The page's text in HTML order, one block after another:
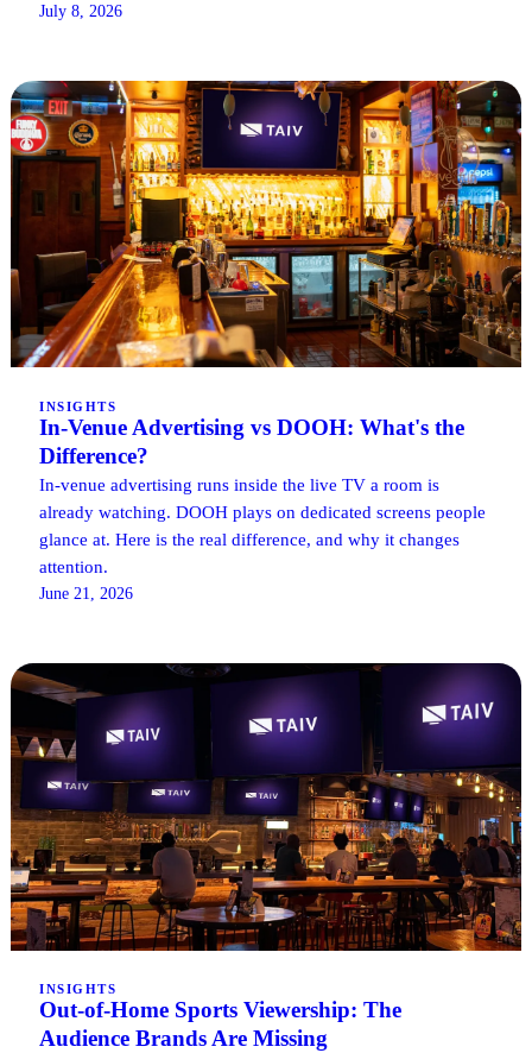
July 8, 2026
INSIGHTS
In-Venue Advertising vs DOOH: What's the
Difference?
In-venue advertising runs inside the live TV a room is
already watching. DOOH plays on dedicated screens people
glance at. Here is the real difference, and why it changes
attention.
June 21, 2026
INSIGHTS
Out-of-Home Sports Viewership: The
Audience Brands Are Missing